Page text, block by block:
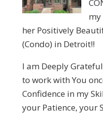
my
her Positively
(Condo) in Detroit!!
I am Deeply
to work with You
Confidence in my
your Patience, your